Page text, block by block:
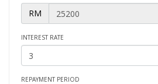
RM
INTEREST RATE
REPAYMENT PERIOD